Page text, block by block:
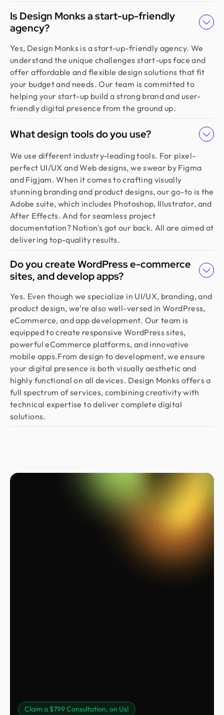
Is Design Monks a start-up-friendly
agency?
Yes, Design Monks is a start-up-friendly agency. We
understand the unique challenges start-ups face and
offer affordable and flexible design solutions that fit
your budget and needs. Our team is committed to
helping your start-up build a strong brand and user-
friendly digital presence from the ground up.
What design tools do you use?
We use different industry-leading tools. For pixel-
perfect UI/UX and Web designs, we swear by Figma
and Figjam. When it comes to crafting visually
stunning branding and product designs, our go-to is the
Adobe suite, which includes Photoshop, Illustrator, and
After Effects. And for seamless project
documentation? Notion's got our back. All are aimed at
delivering top-quality results.
Do you create WordPress e-commerce
sites, and develop apps?
Yes. Even though we specialize in UI/UX, branding, and
product design, we’re also well-versed in WordPress,
eCommerce, and app development. Our team is
equipped to create responsive WordPress sites,
powerful eCommerce platforms, and innovative
mobile apps.From design to development, we ensure
your digital presence is both visually aesthetic and
highly functional on all devices. Design Monks offers a
full spectrum of services, combining creativity with
technical expertise to deliver complete digital
solutions.
Claim a $799 Consultation, on Us!